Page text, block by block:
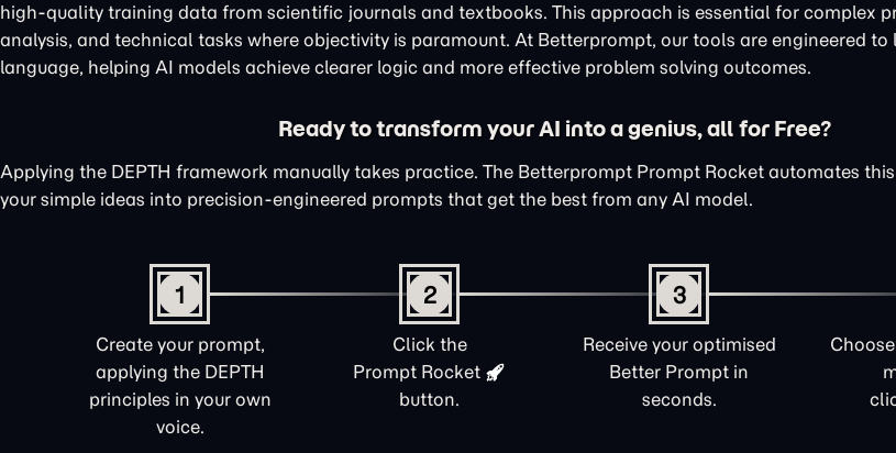
high-quality training data from scientific journals and textbooks. This approach is essential for complex
analysis, and technical tasks where objectivity is paramount. At Betterprompt, our tools are engineered to
language, helping AI models achieve clearer logic and more effective problem solving outcomes.
Ready to transform your AI into a genius, all for Free?
Applying the DEPTH framework manually takes practice. The Betterprompt Prompt Rocket automates
your simple ideas into precision-engineered prompts that get the best from any AI model.
1
Create your prompt,
applying the DEPTH
principles in your own
voice.
2
Click the
Prompt Rocket
button.
3
Receive your optimised
Better Prompt in
seconds.